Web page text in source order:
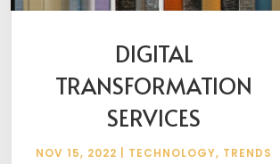
DIGITAL
TRANSFORMATION
SERVICES
NOV 15, 2022 TECHNOLOGY, TRENDS